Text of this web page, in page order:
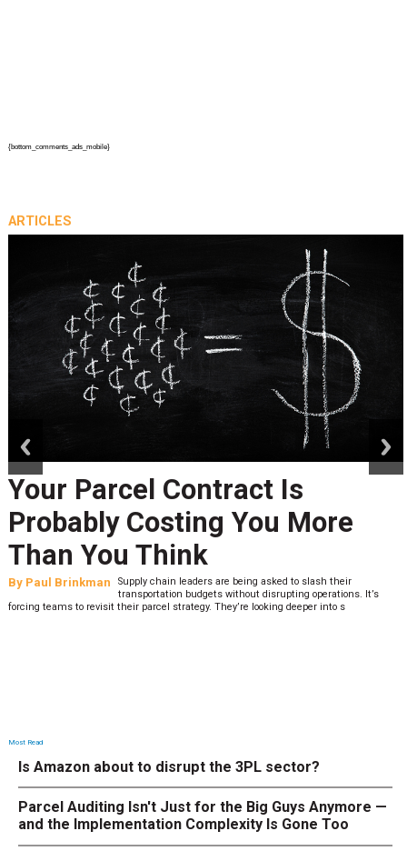
{bottom_comments_ads_mobile}
ARTICLES
Your Parcel Contract Is
Probably Costing You More
Than You Think
By Paul Brinkman
Supply chain leaders are being asked to slash their
transportation budgets without disrupting operations. It’s
forcing teams to revisit their parcel strategy. They’re looking deeper into s
Most Read
Is Amazon about to disrupt the 3PL sector?
Parcel Auditing Isn't Just for the Big Guys Anymore —
and the Implementation Complexity Is Gone Too